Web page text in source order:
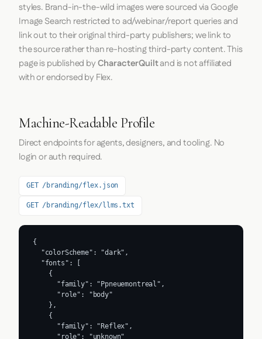
styles. Brand-in-the-wild images were sourced via Google
Image Search restricted to ad/webinar/report queries and
link out to their original third-party publishers; we link to
the source rather than re-hosting third-party content. This
page is published byCharacterQuiltand is not affiliated
with or endorsed by Flex.
Machine-Readable Profile
Direct endpoints for agents, designers, and tooling. No
login or auth required.
GET /branding/flex.json
GET /branding/flex/llms.txt
{
  "colorScheme": "dark",
  "fonts": [
    {
      "family": "Ppneuemontreal",
      "role": "body"
    },
    {
      "family": "Reflex",
      "role": "unknown"